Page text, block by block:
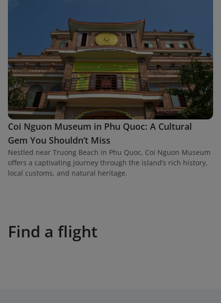
Coi Nguon Museum in Phu Quoc: A Cultural
Gem You Shouldn’t Miss
Nestled near Truong Beach in Phu Quoc, Coi Nguon Museum
offers a captivating journey through the island’s rich history,
local customs, and natural heritage.
Find a flight